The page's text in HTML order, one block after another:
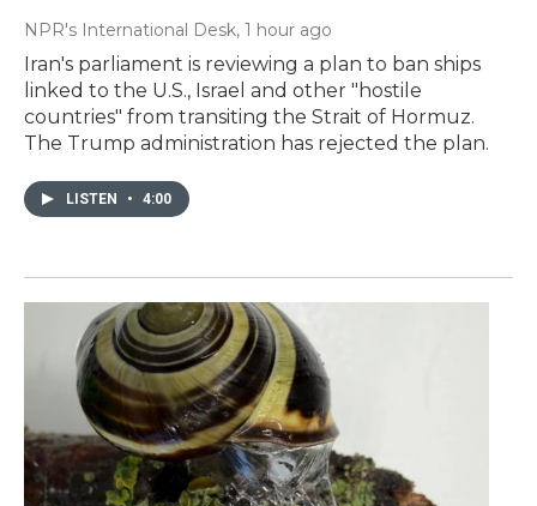
NPR's International Desk, 1 hour ago
Iran's parliament is reviewing a plan to ban ships
linked to the U.S., Israel and other "hostile
countries" from transiting the Strait of Hormuz.
The Trump administration has rejected the plan.
LISTEN • 4:00